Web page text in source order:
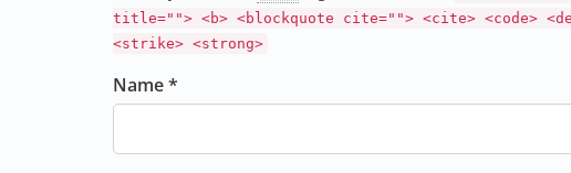
title=""> <b> <blockquote cite=""> <cite> <code>
<strike> <strong>
Name *